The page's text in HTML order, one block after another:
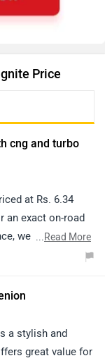
Price
cng and turbo
at Rs. 6.34
an exact on-road
we kindly
authorized
...Read More
a stylish and
great value for